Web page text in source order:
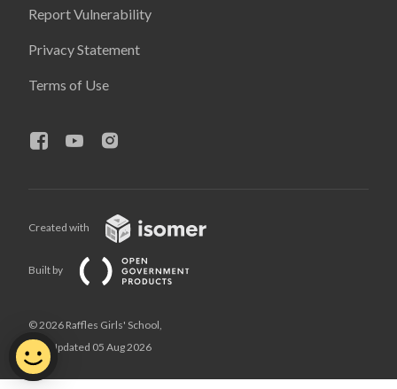
Report Vulnerability
Privacy Statement
Terms of Use
Created with
Built by
© 2026 Raffles Girls' School,
Last Updated 05 Aug 2026